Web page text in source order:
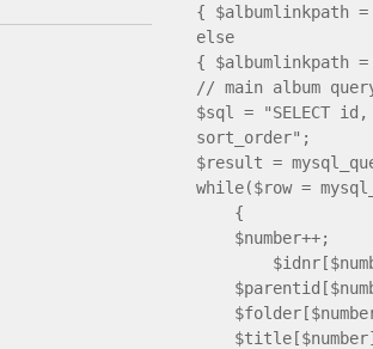
{ $albumlinkpath =
else
{ $albumlinkpath
// main album
$sql = "SELECT
sort_order";
$result =
while($row =
{
$number++;